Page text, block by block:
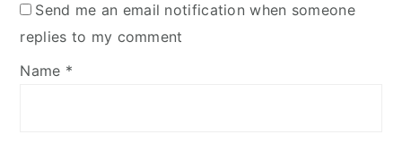
Send me an email notification when someone
replies to my comment
Name *